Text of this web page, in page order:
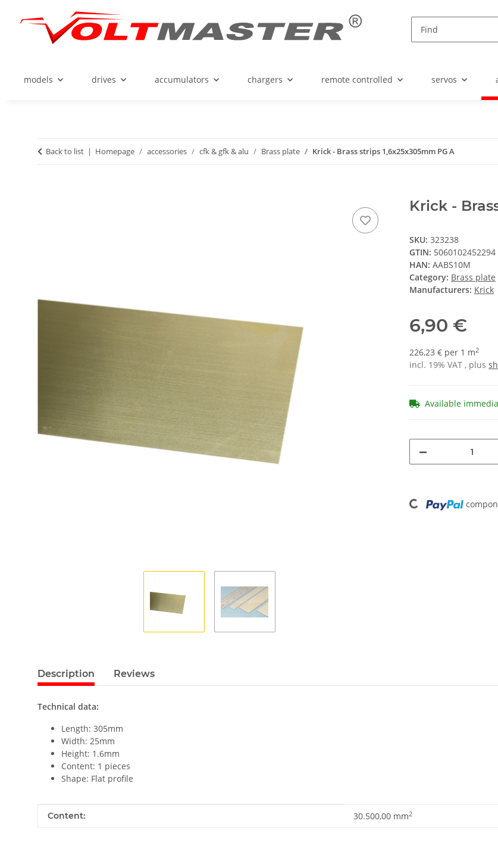
models drives accumulators chargers remote controlled servos
Back to list Homepage accessories cfk & gfk & alu Brass plate Krick - Brass strips 1,6x25x305mm PG A
Krick -
SKU: 323238
GTIN: 5060102452294
HAN: AABS10M
Category: Brass plate
Manufacturers: Krick
6,90 €
226,23 € per 1 m2
incl. 19% VAT , plus
Available
Loading...
Description Reviews
Technical data:
Length: 305mm
Width: 25mm
Height: 1.6mm
Content: 1 pieces
Shape: Flat profile
Item information
Value
Content: 30.500,00 mm2